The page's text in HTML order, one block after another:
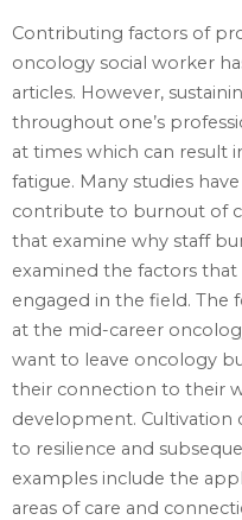
Contributing factors of
oncology social worker
articles. However,
throughout one’s
at times which can result
fatigue. Many studies
contribute to burnout of
that examine why staff
examined the factors
engaged in the field. The
at the mid-career
want to leave oncology
their connection to their
development. Cultivation
to resilience and
examples include the
areas of care and